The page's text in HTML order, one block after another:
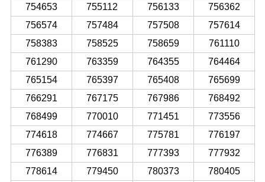
754653
755112 756133
756362
756574
757484 757508
757614
758383
758525 758659
761110
761290
763359 764355
764464
765154
765397 765408
765699
766291
767175 767986
768492
768499
770010 771451
773556
774618
774667 775781
776197
776389
776831 777393
777932
778614
779450 780373
780405